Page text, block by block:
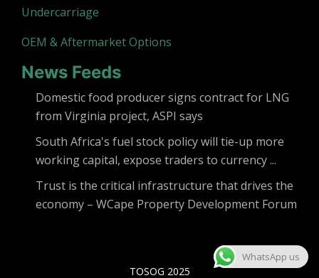
Undercarriage
OEM & Aftermarket Options
News Feeds
Domestic food producer signs contract for LNG
from Virginia project, ASPI says
South Africa's fuel stock policy will tie-up more
working capital, expose traders to currency ...
Trust is the critical infrastructure that drives the
economy – WCape Property Development Forum
TOSOG 2025
WhatsApp us